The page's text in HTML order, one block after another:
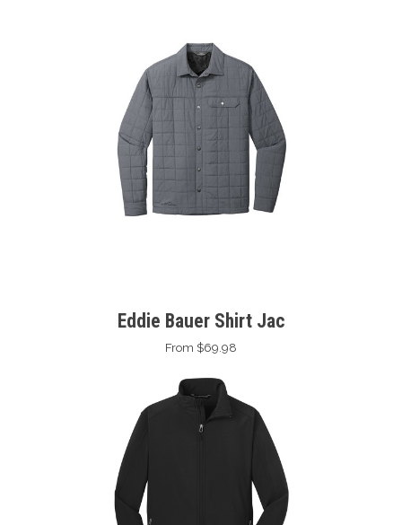
Eddie Bauer Shirt Jac
From $69.98